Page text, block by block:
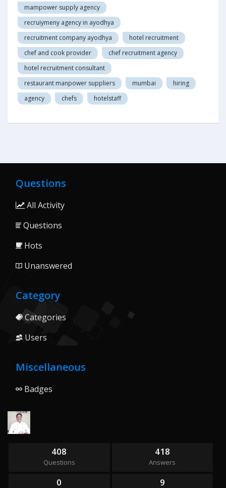
mampower supply agency
recruiymeny agency in ayodhya
recruitment company ayodhya
hotel recruitment
chef and cook provider
chef recruitment agency
hotel recruitment consultant
restaurant manpower suppliers
mumbai
hiring
agency
chefs hotelstaff
Questions
All Activity
Questions
Hots
Unanswered
Category
Categories
Users
Miscellaneous
Badges
408
Questions
418
Answers
0 9